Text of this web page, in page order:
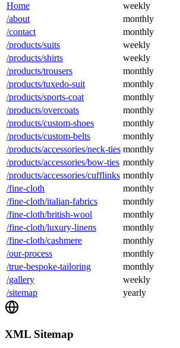
Home
weekly
/about
monthly
/contact
monthly
/products/suits
weekly
/products/shirts
weekly
/products/trousers
monthly
/products/tuxedo-suit
monthly
/products/sports-coat
monthly
/products/overcoats
monthly
/products/custom-shoes
monthly
/products/custom-belts
monthly
/products/accessories/neck-ties monthly
/products/accessories/bow-ties monthly
/products/accessories/cufflinks monthly
/fine-cloth
monthly
/fine-cloth/italian-fabrics
monthly
/fine-cloth/british-wool
monthly
/fine-cloth/luxury-linens
monthly
/fine-cloth/cashmere
monthly
/our-process
monthly
/true-bespoke-tailoring
monthly
/gallery
weekly
/sitemap
yearly
XML Sitemap